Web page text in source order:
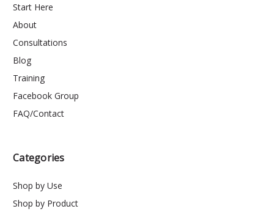
Start Here
About
Consultations
Blog
Training
Facebook Group
FAQ/Contact
Categories
Shop by Use
Shop by Product